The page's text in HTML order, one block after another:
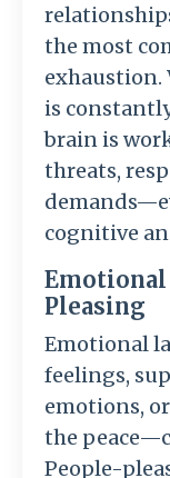
the most
exhaustion.
is
brain is
threats,
cognitive
Emotional
Pleasing
Emotional
feelings,
emotions,
the
People-